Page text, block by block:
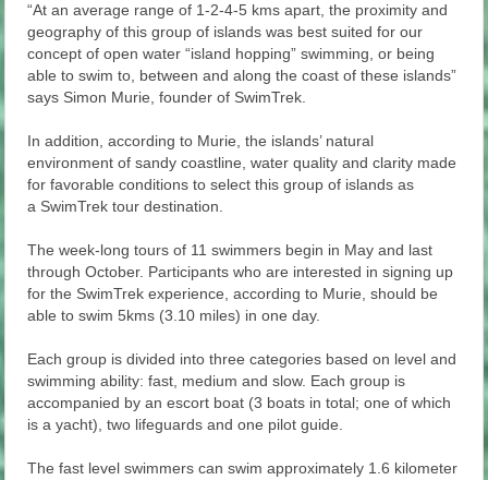
“At an average range of 1-2-4-5 kms apart, the proximity and
geography of this group of islands was best suited for our
concept of open water “island hopping” swimming, or being
able to swim to, between and along the coast of these islands”
says Simon Murie, founder of SwimTrek.
In addition, according to Murie, the islands’ natural
environment of sandy coastline, water quality and clarity made
for favorable conditions to select this group of islands as
a SwimTrek tour destination.
The week-long tours of 11 swimmers begin in May and last
through October. Participants who are interested in signing up
for the SwimTrek experience, according to Murie, should be
able to swim 5kms (3.10 miles) in one day.
Each group is divided into three categories based on level and
swimming ability: fast, medium and slow. Each group is
accompanied by an escort boat (3 boats in total; one of which
is a yacht), two lifeguards and one pilot guide.
The fast level swimmers can swim approximately 1.6 kilometer